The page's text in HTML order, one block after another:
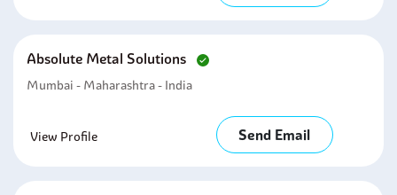
Absolute Metal Solutions
Mumbai - Maharashtra - India
View Profile Send Email